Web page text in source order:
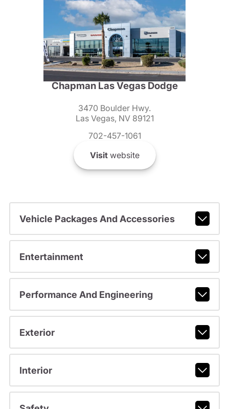
Chapman Las Vegas Dodge
3470 Boulder Hwy.
Las Vegas, NV 89121
702-457-1061
Visitwebsite
Vehicle Packages And Accessories
Entertainment
Performance And Engineering
Exterior
Interior